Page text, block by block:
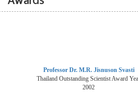
Professor Dr. M.R. Jisnuson Svasti
Thailand Outstanding Scientist Award
2002